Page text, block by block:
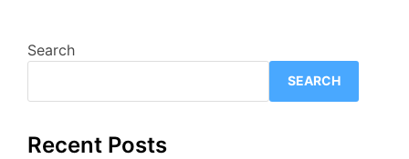
Search
SEARCH
Recent Posts